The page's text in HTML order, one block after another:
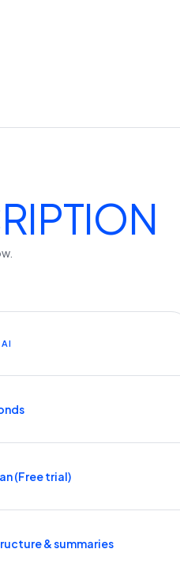
(Free trial)
& summaries